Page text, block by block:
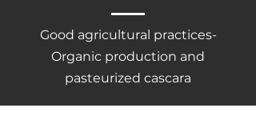
Good agricultural practices-
Organic production and
pasteurized cascara